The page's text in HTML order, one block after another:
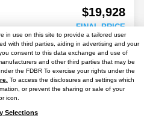
in use on this site to provide a tailored user
with third parties, aiding in advertising and your
consent to this data exchange and use of
and other third parties that may be
the FDBR To exercise your rights under the
To access the disclosures and settings which
or prevent the sharing or sale of your
icon.
Selections
$19,928
FINAL PRICE